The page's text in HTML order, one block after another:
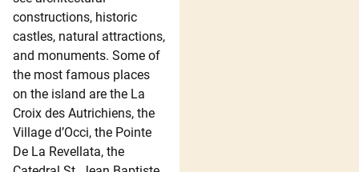
constructions, historic
castles, natural attractions,
and monuments. Some of
the most famous places
on the island are the La
Croix des Autrichiens, the
Village d’Occi, the Pointe
De La Revellata, the